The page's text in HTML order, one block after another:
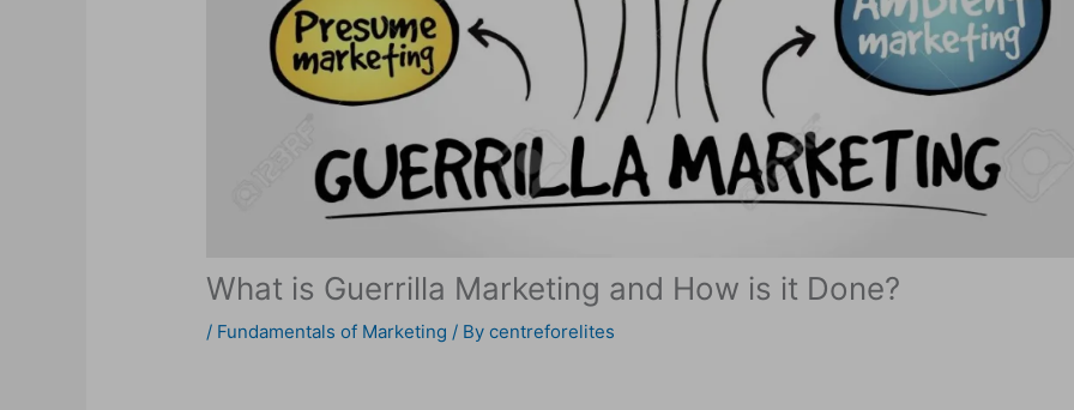
What is Guerrilla Marketing and How is it Done?
/ Fundamentals of Marketing / Bycentreforelites